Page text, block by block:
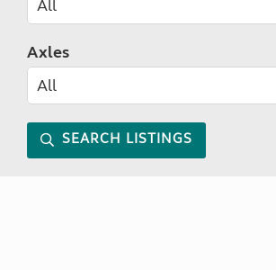
Axles
SEARCH LISTINGS